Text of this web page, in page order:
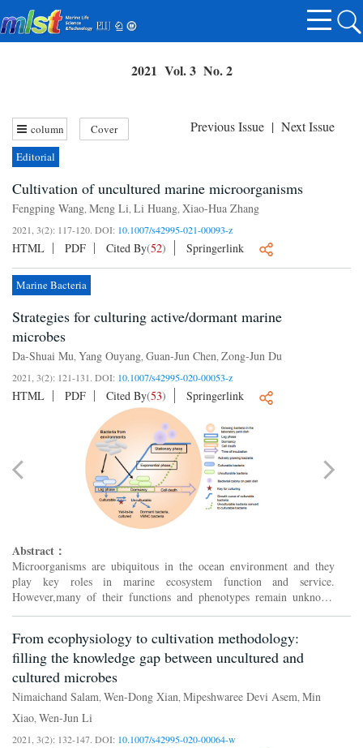
2021 Vol. 3 No. 2
column Cover Previous Issue | Next Issue
Editorial
Cultivation of uncultured marine microorganisms
Fengping Wang Meng Li Li Huang Xiao-Hua Zhang
2021, 3(2): 117-120. DOI: 10.1007/s42995-021-00093-z
HTML PDF Cited By(52) Springerlink
Marine Bacteria
Strategies for culturing active/dormant marine
microbes
Da-Shuai Mu,Yang Ouyang,Guan-Jun Chen,Zong-Jun Du
2021, 3(2): 121-131. DOI: 10.1007/s42995-020-00053-z
HTML PDF Cited By(53) Springerlink
Abstract：
Microorganisms are ubiquitous in the ocean environment and they
play key roles in marine ecosystem function and service.
However,many of their functions and phenotypes remain unknown
From ecophysiology to cultivation methodology:
filling the knowledge gap between uncultured and
cultured microbes
Nimaichand Salam Wen-Dong Xian Mipeshwaree Devi Asem Min
Xiao Wen-Jun Li
2021, 3(2): 132-147. DOI: 10.1007/s42995-020-00064-w